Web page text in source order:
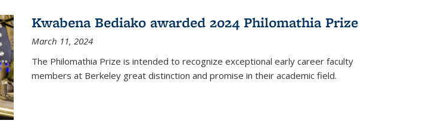
Kwabena Bediako awarded 2024 Philomathia Prize
March 11, 2024
The Philomathia Prize is intended to recognize exceptional early career faculty
members at Berkeley great distinction and promise in their academic field.